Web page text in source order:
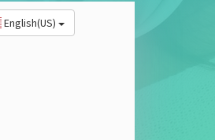
English(US)